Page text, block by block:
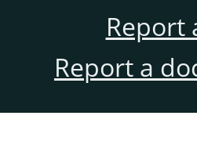
Report
Report a